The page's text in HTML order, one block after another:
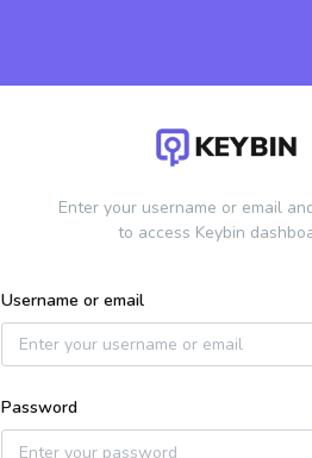
Enter your username or email
to access Keybin
Username or email
Password